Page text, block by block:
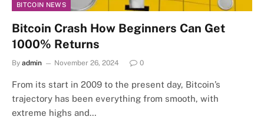
BITCOIN NEWS
Bitcoin Crash How Beginners Can Get
1000% Returns
By admin November 26, 2024 0
From its start in 2009 to the present day, Bitcoin’s
trajectory has been everything from smooth, with
extreme highs and…